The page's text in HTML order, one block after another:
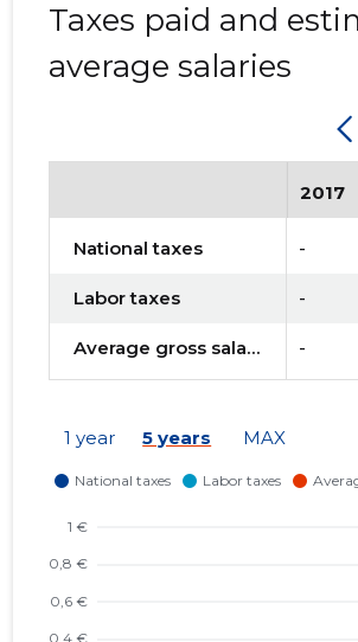
Taxes paid and
average salaries
2017
National taxes -
Labor taxes -
Average gross salary -
1 year 5 years MAX